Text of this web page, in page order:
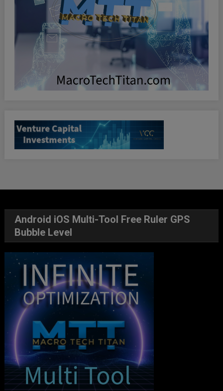
Android iOS Multi-Tool Free Ruler GPS
Bubble Level